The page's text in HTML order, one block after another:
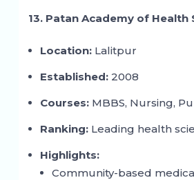
13. Patan Academy of Health
Location:Lalitpur
Established:2008
Courses:MBBS, Nursing,
Ranking:Leading health
Highlights:
Community-based